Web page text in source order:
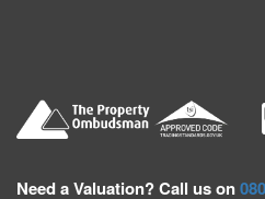
Need aValuation? Call us on